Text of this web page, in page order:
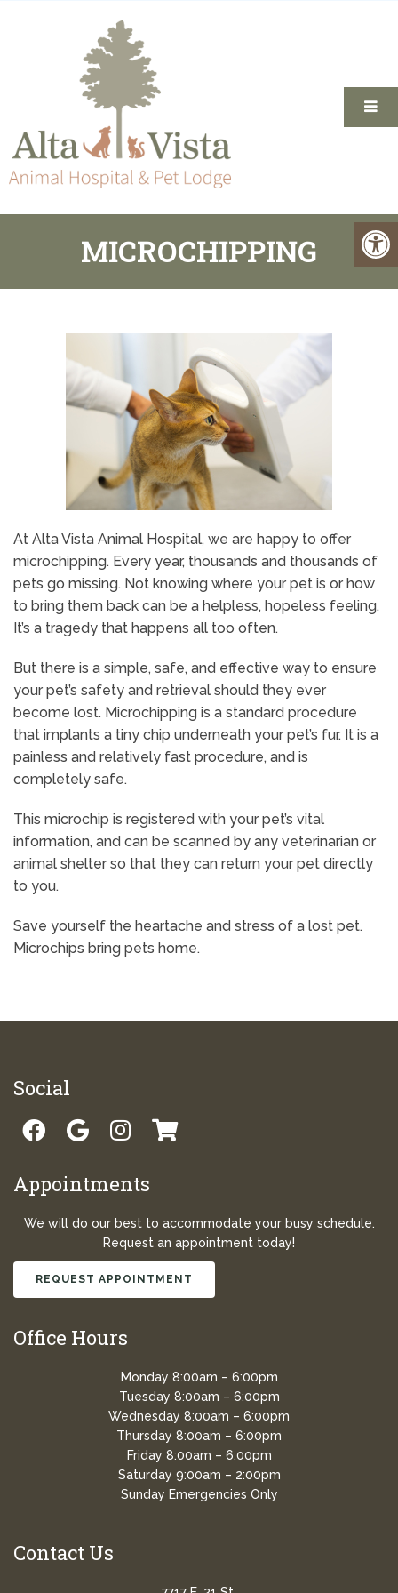
MICROCHIPPING
At Alta Vista Animal Hospital, we are happy to offer
microchipping. Every year, thousands and thousands of
pets go missing. Not knowing where your pet is or how
to bring them back can be a helpless, hopeless feeling.
It’s a tragedy that happens all too often.
But there is a simple, safe, and effective way to ensure
your pet’s safety and retrieval should they ever
become lost. Microchipping is a standard procedure
that implants a tiny chip underneath your pet’s fur. It is a
painless and relatively fast procedure, and is
completely safe.
This microchip is registered with your pet’s vital
information, and can be scanned by any veterinarian or
animal shelter so that they can return your pet directly
to you.
Save yourself the heartache and stress of a lost pet.
Microchips bring pets home.
Social
Appointments
We will do our best to accommodate your busy schedule.
Request an appointment today!
REQUEST APPOINTMENT
Office Hours
Monday 8:00am – 6:00pm
Tuesday 8:00am – 6:00pm
Wednesday 8:00am – 6:00pm
Thursday 8:00am – 6:00pm
Friday 8:00am – 6:00pm
Saturday 9:00am – 2:00pm
Sunday Emergencies Only
Contact Us